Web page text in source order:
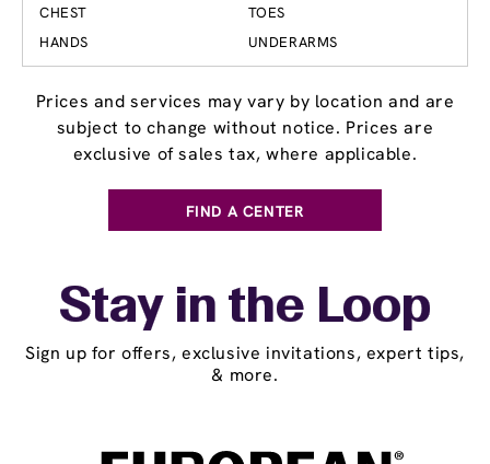
CHEST
HANDS
TOES
UNDERARMS
Prices and services may vary by location and are
subject to change without notice. Prices are
exclusive of sales tax, where applicable.
FIND A CENTER
Stay in the Loop
Sign up for offers, exclusive invitations, expert tips,
& more.